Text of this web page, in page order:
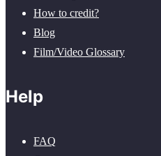
How to credit?
Blog
Film/Video Glossary
Help
FAQ